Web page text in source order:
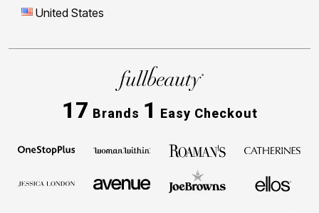
United States
17 Brands 1 Easy Checkout